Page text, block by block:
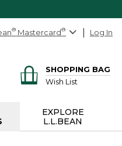
® Mastercard® Log In
SHOPPING BAG
Wish List
EXPLORE
L.L.BEAN